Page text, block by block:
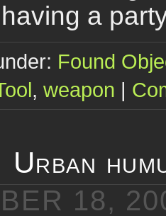
having a
Found
, weapon |
18,